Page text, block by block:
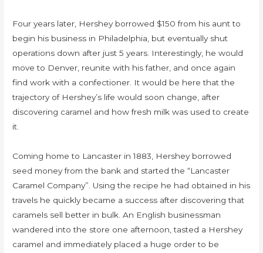
Four years later, Hershey borrowed $150 from his aunt to
begin his business in Philadelphia, but eventually shut
operations down after just 5 years. Interestingly, he would
move to Denver, reunite with his father, and once again
find work with a confectioner. It would be here that the
trajectory of Hershey’s life would soon change, after
discovering caramel and how fresh milk was used to create
it.
Coming home to Lancaster in 1883, Hershey borrowed
seed money from the bank and started the “Lancaster
Caramel Company”. Using the recipe he had obtained in his
travels he quickly became a success after discovering that
caramels sell better in bulk. An English businessman
wandered into the store one afternoon, tasted a Hershey
caramel and immediately placed a huge order to be